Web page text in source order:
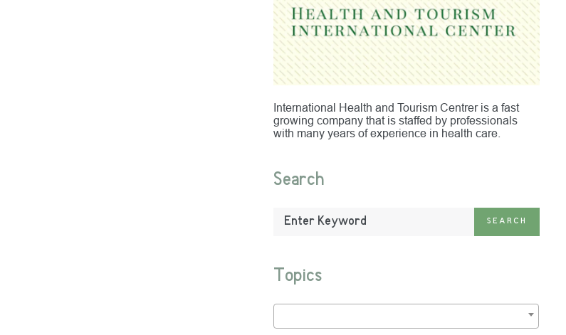
International Health and Tourism Centrer is a fast
growing company that is staffed by professionals
with many years of experience in health care.
Search
Enter
Keyword:
SEARCH
Topics